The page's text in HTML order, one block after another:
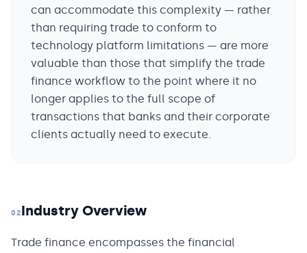
can accommodate this complexity — rather
than requiring trade to conform to
technology platform limitations — are more
valuable than those that simplify the trade
finance workflow to the point where it no
longer applies to the full scope of
transactions that banks and their corporate
clients actually need to execute.
02Industry Overview
Trade finance encompasses the financial